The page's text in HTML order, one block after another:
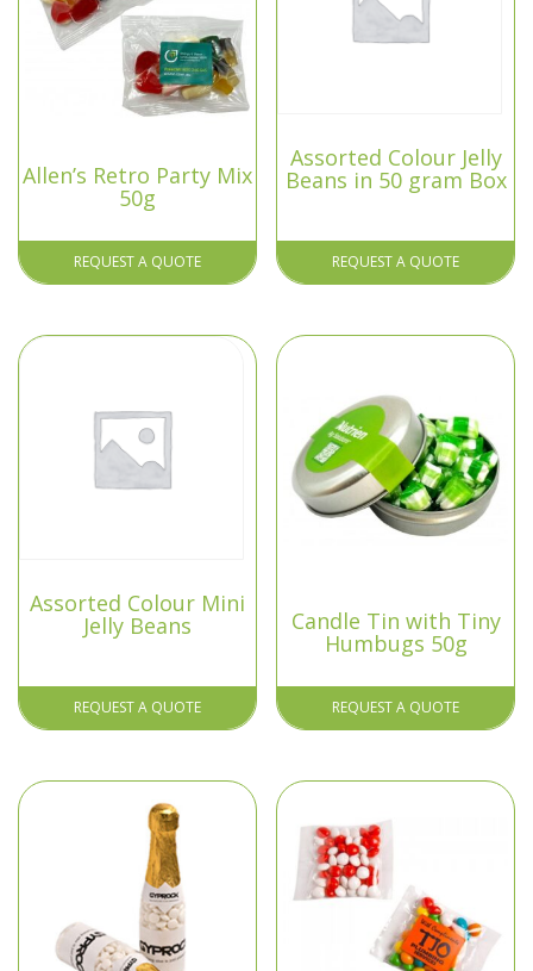
Allen’s Retro Party Mix
50g
REQUEST A QUOTE
Assorted Colour Jelly
Beans in 50 gram Box
REQUEST A QUOTE
Assorted Colour Mini
Jelly Beans
REQUEST A QUOTE
Candle Tin with Tiny
Humbugs 50g
REQUEST A QUOTE